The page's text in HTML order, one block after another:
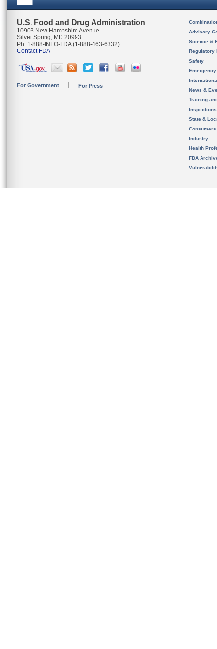
U.S. Food and Drug Administration
10903 New Hampshire Avenue
Silver Spring, MD 20993
Ph. 1-888-INFO-FDA (1-888-463-6332)
Contact FDA
For Government For Press
Advisory
Science &
Regulatory
Safety
News &
Training
State &
Consumers
Industry
Health
FDA